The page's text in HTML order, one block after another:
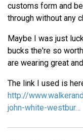
customs form and
through without any
Maybe I was just
bucks the're so
are wearing great
The link I used is
http://
john-white-westbur…